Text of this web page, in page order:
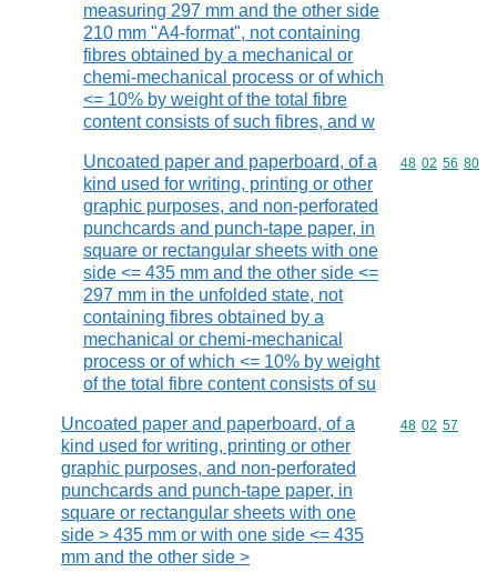
measuring 297 mm and the other side
210 mm "A4-format", not containing
fibres obtained by a mechanical or
chemi-mechanical process or of which
<= 10% by weight of the total fibre
content consists of such fibres, and w
Uncoated paper and paperboard, of a
kind used for writing, printing or other
graphic purposes, and non-perforated
punchcards and punch-tape paper, in
square or rectangular sheets with one
side <= 435 mm and the other side <=
297 mm in the unfolded state, not
containing fibres obtained by a
mechanical or chemi-mechanical
process or of which <= 10% by weight
of the total fibre content consists of su
Commodity
48 02 56 80
Uncoated paper and paperboard, of a
kind used for writing, printing or other
graphic purposes, and non-perforated
punchcards and punch-tape paper, in
square or rectangular sheets with one
side > 435 mm or with one side <= 435
mm and the other side >
Commodity
48 02 57